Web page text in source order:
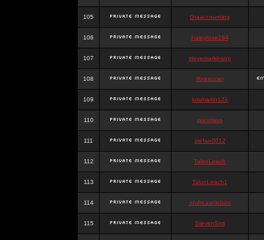
105 Gtaaccounting
106 haleyrose284
107 stevemarkinson
108 librasuzan
109 krismartin121
110 jasonlava
111 stefan0012
112 TalonLeach
113 TalonLeach1
114 andreasnielsen
115 StevenSmt